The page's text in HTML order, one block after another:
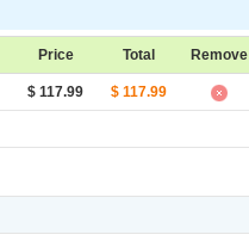
Price Total Remove
$ 117.99 $ 117.99